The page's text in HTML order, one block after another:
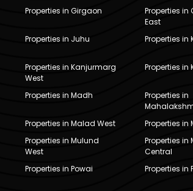
Properties in Girgaon
Properties in
East
Properties in Juhu Properties in
Properties in Kanjurmarg
West
Properties in
Properties in Madh
Properties in
Properties in Malad West Properties in
Properties in Mulund
West
Properties in
Central
Properties in Powai Properties in